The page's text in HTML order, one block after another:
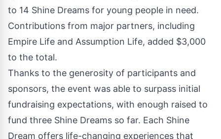
to 14 Shine Dreams for young people in need.
Contributions from major partners, including
Empire Life and Assumption Life, added $3,000
to the total.
Thanks to the generosity of participants and
sponsors, the event was able to surpass initial
fundraising expectations, with enough raised to
fund three Shine Dreams so far. Each Shine
Dream offers life-changing experiences that